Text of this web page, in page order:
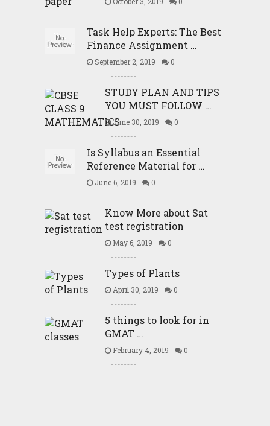
Task Help Experts: The Best
Finance Assignment …
September 2, 2019 0
STUDY PLAN AND TIPS
YOU MUST FOLLOW …
June 30, 2019 0
Is Syllabus an Essential
Reference Material for …
June 6, 2019 0
Know More about Sat
test registration
May 6, 2019 0
Types of Plants
April 30, 2019 0
5 things to look for in
GMAT …
February 4, 2019 0